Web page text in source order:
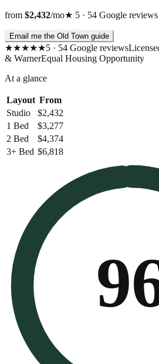
from $2,432/mo★ 5 · 54 Google reviews
Email me the Old Town guide
★★★★★5 · 54 Google reviews
& WarnerEqual Housing Opportunity
At a glance
Layout From
Studio
$2,432
1 Bed
$3,277
2 Bed
$4,374
3+ Bed $6,818